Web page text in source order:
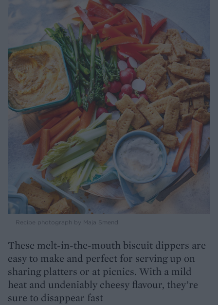
Recipe photograph by Maja Smend
These melt-in-the-mouth biscuit dippers are
easy to make and perfect for serving up on
sharing platters or at picnics. With a mild
heat and undeniably cheesy flavour, they’re
sure to disappear fast